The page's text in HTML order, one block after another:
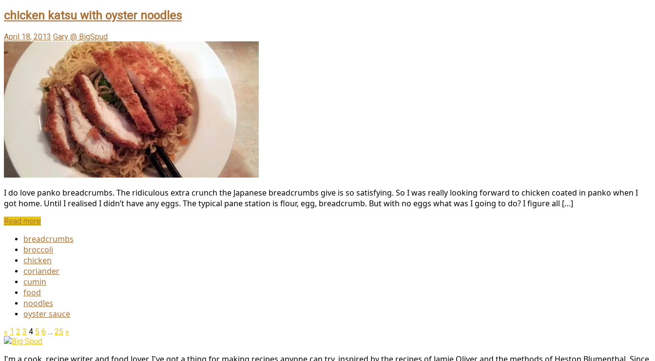
chicken katsu with oyster noodles
April 18, 2013 Gary @ BigSpud
I do love panko breadcrumbs. The ridiculous extra crunch the Japanese breadcrumbs give is so satisfying. So I was really looking forward to chicken coated in panko when I
got home. Until I realised I didn’t have any eggs. The typical pane station is flour, egg, breadcrumb. But with no eggs what was I going to do? I figure all […]
Read more
breadcrumbs
broccoli
chicken
coriander
cumin
food
noodles
oyster sauce
« 1 2 3 4 5 6 … 25 »
Big Spud